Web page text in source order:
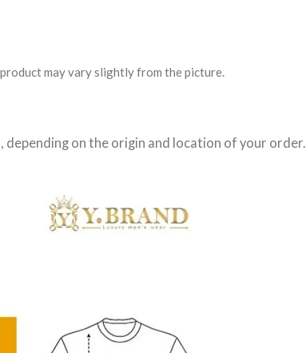
may vary slightly from the picture.
, depending on the origin and location of your order.